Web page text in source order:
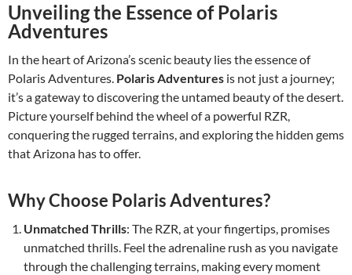
Unveiling the Essence of Polaris
Adventures
In the heart of Arizona’s scenic beauty lies the essence of
Polaris Adventures. Polaris Adventures is not just a journey;
it’s a gateway to discovering the untamed beauty of the desert.
Picture yourself behind the wheel of a powerful RZR,
conquering the rugged terrains, and exploring the hidden gems
that Arizona has to offer.
Why Choose Polaris Adventures?
Unmatched Thrills: The RZR, at your fingertips, promises
unmatched thrills. Feel the adrenaline rush as you navigate
through the challenging terrains, making every moment